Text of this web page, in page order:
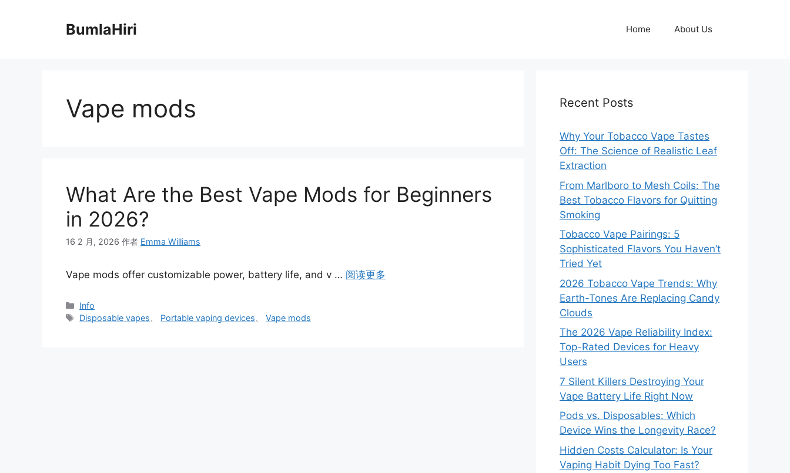
BumlaHiri Home About Us
Vape mods
What Are the Best Vape Mods for Beginners
in 2026?
16 2 月, 2026 作者 Emma Williams
Vape mods offer customizable power, battery life, and v … 阅读更多
分
类
Info
标
Disposable vapes Portable vaping devices 、Vape mods
Recent Posts
Why Your Tobacco Vape Tastes
Off: The Science of Realistic Leaf
Extraction
From Marlboro to Mesh Coils: The
Best Tobacco Flavors for Quitting
Smoking
Tobacco Vape Pairings: 5
Sophisticated Flavors You Haven’t
Tried Yet
2026 Tobacco Vape Trends: Why
Earth-Tones Are Replacing Candy
Clouds
The 2026 Vape Reliability Index:
Top-Rated Devices for Heavy
Users
7 Silent Killers Destroying Your
Vape Battery Life Right Now
Pods vs. Disposables: Which
Device Wins the Longevity Race?
Hidden Costs Calculator: Is Your
Vaping Habit Dying Too Fast?